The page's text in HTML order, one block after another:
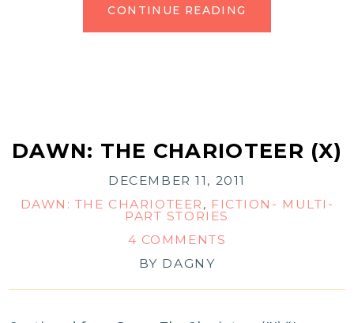
CONTINUE READING
DAWN: THE CHARIOTEER (X)
DECEMBER 11, 2011
DAWN: THE CHARIOTEER , FICTION- MULTI-
PART STORIES
4 COMMENTS
BY DAGNY